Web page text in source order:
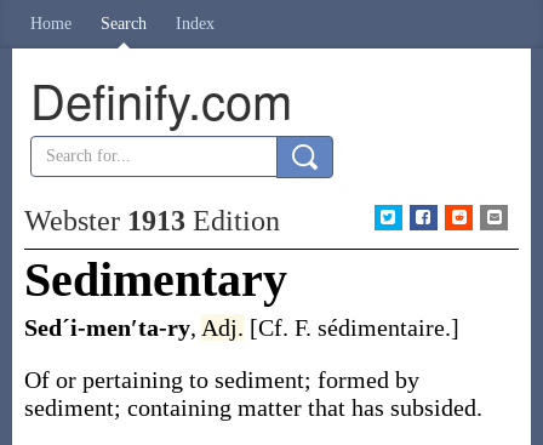
Home Search Index
Definify.com
Webster 1913Edition
Sedimentary
Sedˊi-men′ta-ry, Adj. [Cf. F. sédimentaire.]
Of or pertaining to sediment; formed by
sediment; containing matter that has subsided.